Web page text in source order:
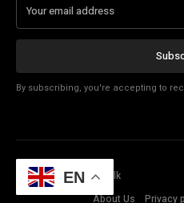
By subscribing, you're accepting to
© Copyright - Tech Talk
About Us
Privacy
EN